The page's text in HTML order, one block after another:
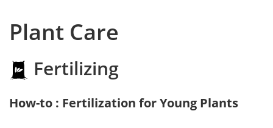
Plant Care
Fertilizing
How-to : Fertilization for Young Plants